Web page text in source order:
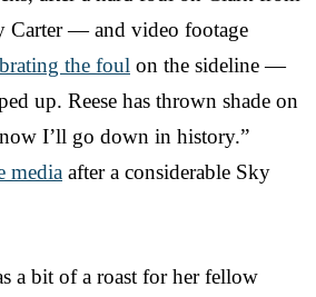
Carter — and video footage
the foul on the sideline —
up. Reese has thrown shade on
I’ll go down in history.”
media after a considerable Sky
a bit of a roast for her fellow